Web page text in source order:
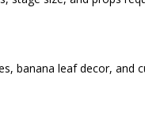
banana leaf decor, and